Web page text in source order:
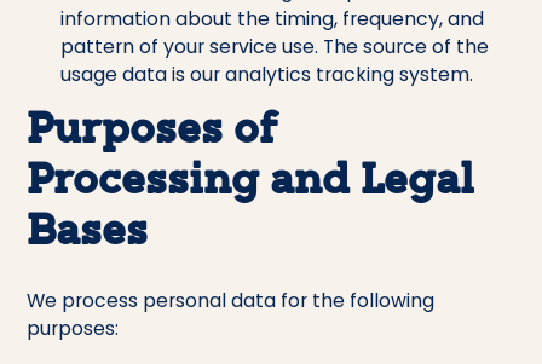
information about the timing, frequency, and
pattern of your service use. The source of the
usage data is our analytics tracking system.
Purposes of
Processing and Legal
Bases
We process personal data for the following
purposes: